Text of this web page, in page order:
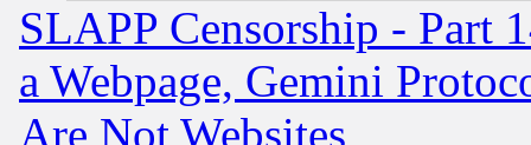
SLAPP Censorship - Part
a Webpage, Gemini
Are Not Websites